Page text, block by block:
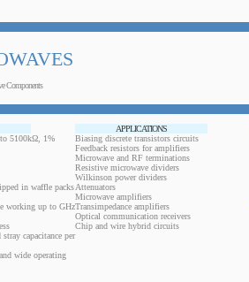
Components
APPLICATIONS
5100kΩ, 1%
in waffle packs
working up to GHz
capacitance per
wide operating
Biasing discrete transistors circuits
Feedback resistors for amplifiers
Microwave and RF terminations
Resistive microwave dividers
Wilkinson power dividers
Attenuators
Microwave amplifiers
Transimpedance amplifiers
Optical communication receivers
Chip and wire hybrid circuits